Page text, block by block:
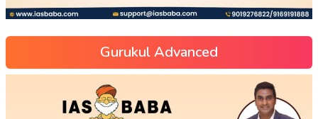
Gurukul Advanced